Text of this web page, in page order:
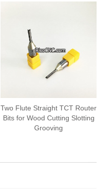
Two Flute Straight TCT Router
Bits for Wood Cutting Slotting
Grooving